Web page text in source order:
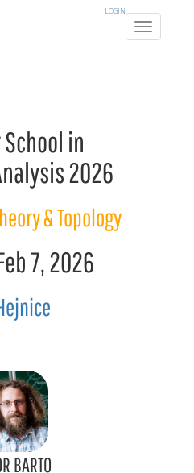
LOGIN
in
2026
& Topology
Feb 7, 2026
BARTO